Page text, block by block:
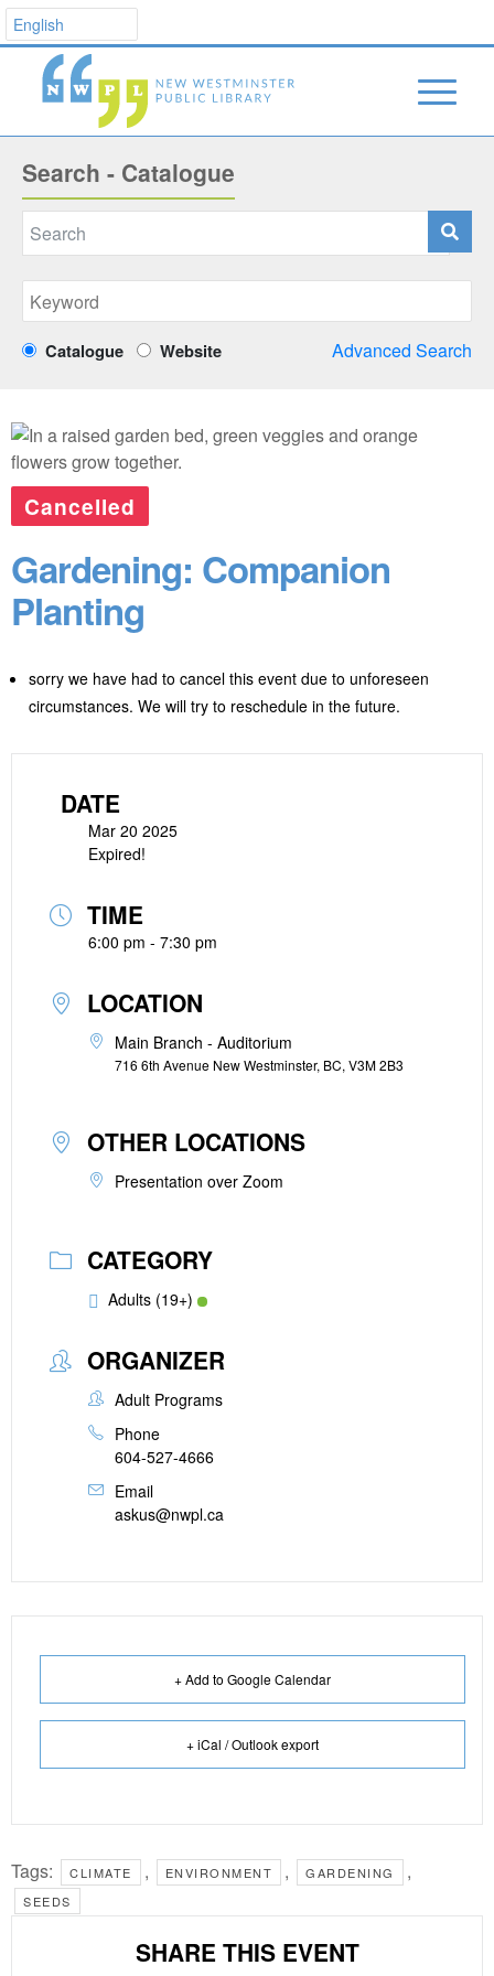
Search - Catalogue
Catalogue Website Advanced Search
Cancelled
Gardening: Companion
Planting
sorry we have had to cancel this event due to unforeseen
circumstances. We will try to reschedule in the future.
DATE
Mar 20 2025
Expired!
TIME
6:00 pm - 7:30 pm
LOCATION
Main Branch - Auditorium
716 6th Avenue New Westminster, BC, V3M 2B3
OTHER LOCATIONS
Presentation over Zoom
CATEGORY
Adults (19+)
ORGANIZER
Adult Programs
Phone
604-527-4666
Email
askus@nwpl.ca
+ Add to Google Calendar
+ iCal / Outlook export
Tags: CLIMATE , ENVIRONMENT , GARDENING ,
SEEDS
SHARE THIS EVENT